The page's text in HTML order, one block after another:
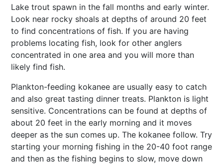
Lake trout spawn in the fall months and early winter.
Look near rocky shoals at depths of around 20 feet
to find concentrations of fish. If you are having
problems locating fish, look for other anglers
concentrated in one area and you will more than
likely find fish.
Plankton-feeding kokanee are usually easy to catch
and also great tasting dinner treats. Plankton is light
sensitive. Concentrations can be found at depths of
about 20 feet in the early morning and it moves
deeper as the sun comes up. The kokanee follow. Try
starting your morning fishing in the 20-40 foot range
and then as the fishing begins to slow, move down